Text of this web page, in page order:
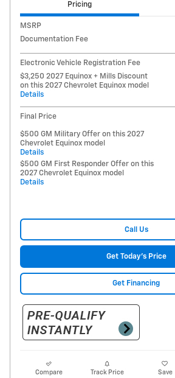
Pricing
MSRP
Documentation Fee
Electronic Vehicle Registration Fee
$3,250 2027 Equinox + Mills Discount
on this 2027 Chevrolet Equinox model
Details
Final Price
$500 GM Military Offer on this 2027
Chevrolet Equinox model
Details
$500 GM First Responder Offer on this
2027 Chevrolet Equinox model
Details
Call Us
Get Today's Price
Get Financing
Compare Track Price Save